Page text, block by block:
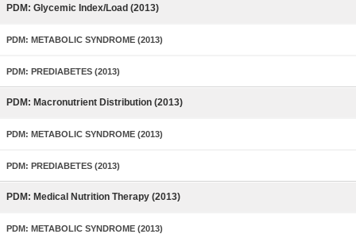
PDM: Glycemic Index/Load (2013)
PDM: METABOLIC SYNDROME (2013)
PDM: PREDIABETES (2013)
PDM: Macronutrient Distribution (2013)
PDM: METABOLIC SYNDROME (2013)
PDM: PREDIABETES (2013)
PDM: Medical Nutrition Therapy (2013)
PDM: METABOLIC SYNDROME (2013)